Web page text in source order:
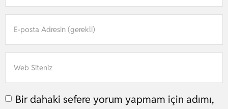
Bir dahaki sefere yorum yapmam için adımı,